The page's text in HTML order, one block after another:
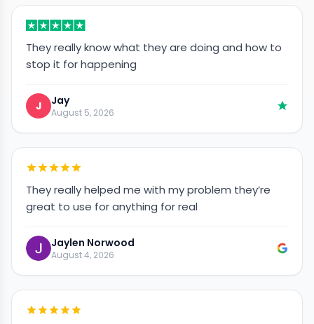
They really know what they are doing and how to
stop it for happening
J Jay
August 5, 2026
They really helped me with my problem they’re
great to use for anything for real
Jaylen Norwood
August 4, 2026